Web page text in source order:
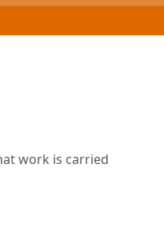
work is carried